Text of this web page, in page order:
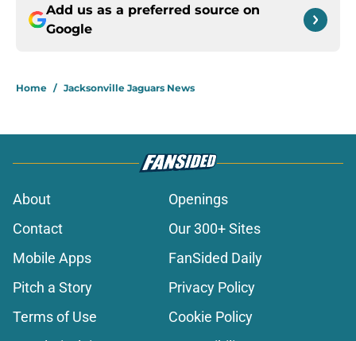
Add us as a preferred source on
Google
Home / Jacksonville Jaguars News
About
Openings
Contact
Our 300+ Sites
Mobile Apps
FanSided Daily
Pitch a Story
Privacy Policy
Terms of Use
Cookie Policy